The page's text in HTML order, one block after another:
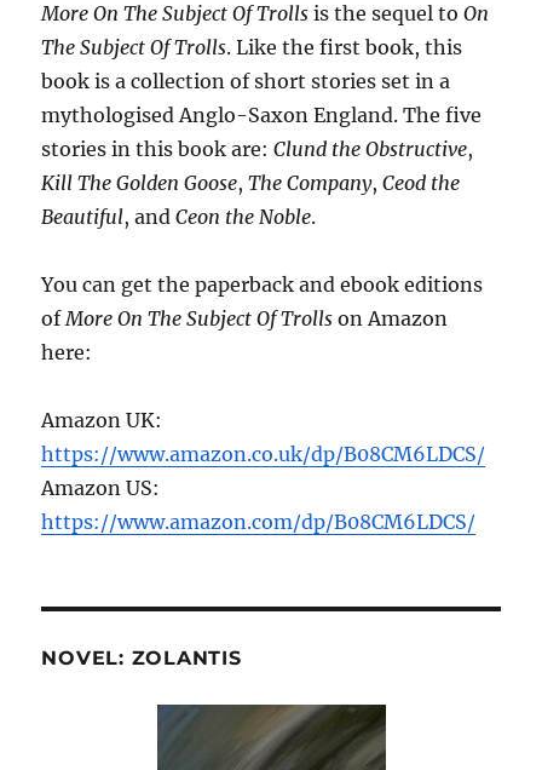
More On The Subject Of Trolls is the sequel toOn
The Subject Of Trolls. Like the first book, this
book is a collection of short stories set in a
mythologised Anglo-Saxon England. The five
stories in this book are:Clund the Obstructive,
Kill The Golden Goose,The Company,Ceod the
Beautiful, andCeon the Noble.
You can get the paperback and ebook editions
ofMore On The Subject Of Trolls on Amazon
here:
Amazon UK:
https://www.amazon.co.uk/dp/B08CM6LDCS/
Amazon US:
https://www.amazon.com/dp/B08CM6LDCS/
NOVEL: ZOLANTIS